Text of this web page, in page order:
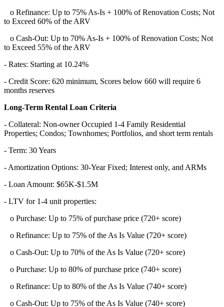
o Refinance: Up to 75% As-Is + 100% of Renovation Costs; Not
to Exceed 60% of the ARV
o Cash-Out: Up to 70% As-Is + 100% of Renovation Costs; Not
to Exceed 55% of the ARV
- Rates: Starting at 10.24%
- Credit Score: 620 minimum, Scores below 660 will require 6
months reserves
Long-Term Rental Loan Criteria
- Collateral: Non-owner Occupied 1-4 Family Residential
Properties; Condos; Townhomes; Portfolios, and short term rentals
- Term: 30 Years
- Amortization Options: 30-Year Fixed; Interest only, and ARMs
- Loan Amount: $65K-$1.5M
- LTV for 1-4 unit properties:
o Purchase: Up to 75% of purchase price (720+ score)
o Refinance: Up to 75% of the As Is Value (720+ score)
o Cash-Out: Up to 70% of the As Is Value (720+ score)
o Purchase: Up to 80% of purchase price (740+ score)
o Refinance: Up to 80% of the As Is Value (740+ score)
o Cash-Out: Up to 75% of the As Is Value (740+ score)